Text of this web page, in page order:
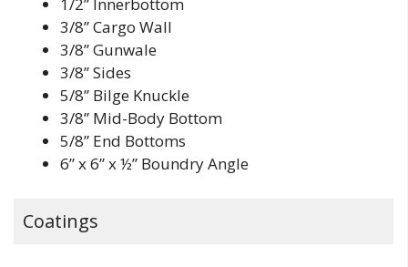
1/2” Innerbottom
3/8” Cargo Wall
3/8” Gunwale
3/8” Sides
5/8” Bilge Knuckle
3/8” Mid-Body Bottom
5/8” End Bottoms
6” x 6” x ½” Boundry Angle
Coatings